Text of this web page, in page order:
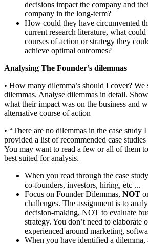
decisions impact the company and
company in the long-term?
How could they have circumvented
current research literature, what
courses of action or strategy they
achieve optimal outcomes?
Analysing The Founder’s dilemmas
• How many dilemma’s should I cover?
dilemmas. Analyse dilemmas in detail.
what their impact was on the business and
alternative course of action
• “There are no dilemmas in the case study
provided a list of recommended case
You may want to read a few or all of them
best suited for analysis.
When you read through the case
co-founders, investors, hiring, etc ...
Focus on Founder Dilemmas, NOT
challenges. The assignment is to
decision-making, NOT to evaluate
strategy. You don’t need to elaborate
experienced around marketing,
When you have identified a dilemma,